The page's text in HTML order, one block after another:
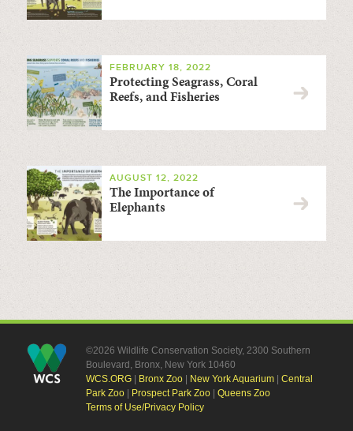
FEBRUARY 18, 2022
Protecting Seagrass, Coral
Reefs, and Fisheries
AUGUST 12, 2022
The Importance of
Elephants
©2026 Wildlife Conservation Society, 2300 Southern
Boulevard, Bronx, New York 10460
WCS.ORG| Bronx Zoo| New York Aquarium| Central
Park Zoo| Prospect Park Zoo| Queens Zoo
Terms of Use/Privacy Policy